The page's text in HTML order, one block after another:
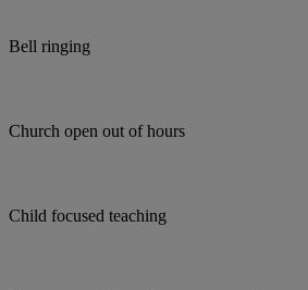
Bell ringing
Church open out of hours
Child focused teaching